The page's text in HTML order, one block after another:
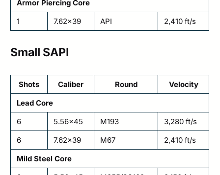
Armor Piercing Core
1
7.62×39 API 2,410 ft/s
Small SAPI
Shots Caliber Round
Velocity
Lead Core
6
5.56×45 M193
3,280 ft/s
6
7.62×39 M67
2,410 ft/s
Mild Steel Core